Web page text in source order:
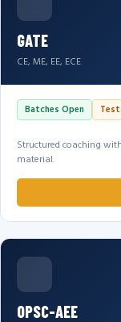
GATE
CE, ME, EE, ECE
Batches Open
Structured coaching
material.
OPSC-AEE